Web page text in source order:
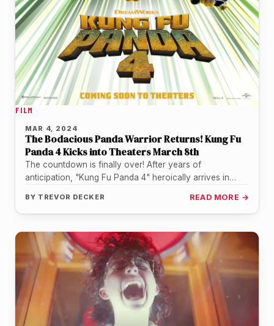
FILM
MAR 4, 2024
The Bodacious Panda Warrior Returns! Kung Fu
Panda 4 Kicks into Theaters March 8th
The countdown is finally over! After years of
anticipation, "Kung Fu Panda 4" heroically arrives in
BY TREVOR DECKER READ MORE →